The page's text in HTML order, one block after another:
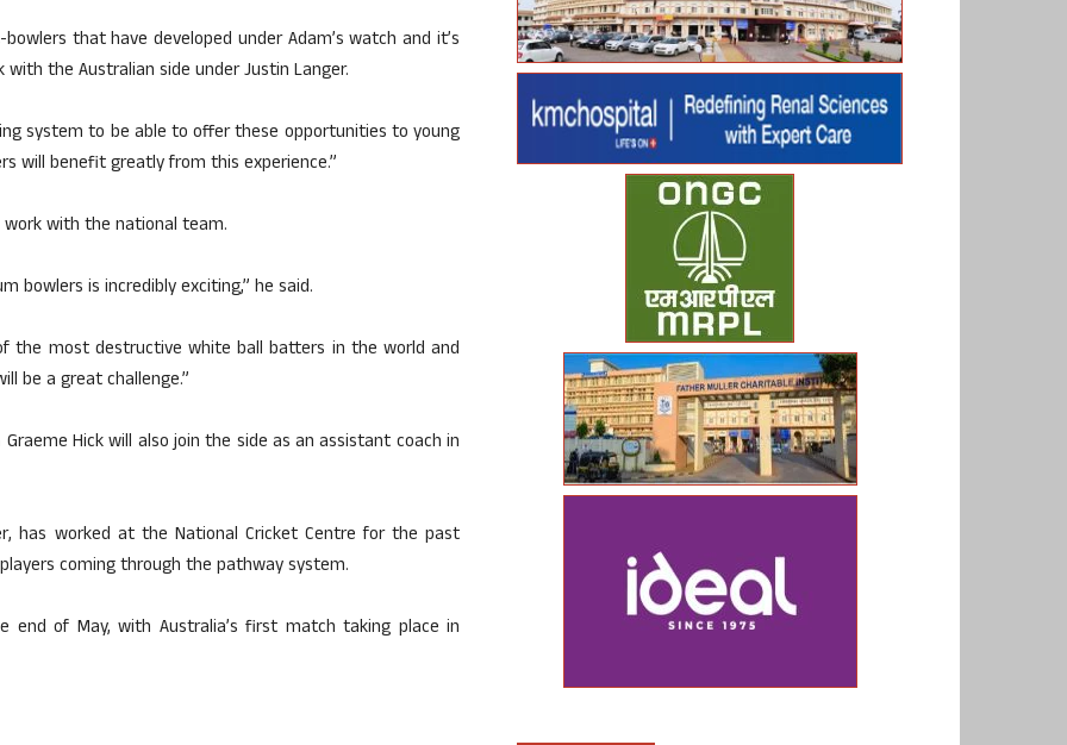
that have developed under Adam’s watch and it’s
the Australian side under Justin Langer.
system to be able to offer these opportunities to young
will benefit greatly from this experience.”
with the national team.
bowlers is incredibly exciting,” he said.
the most destructive white ball batters in the world and
be a great challenge.”
Hick will also join the side as an assistant coach in
has worked at the National Cricket Centre for the past
coming through the pathway system.
of May, with Australia’s first match taking place in